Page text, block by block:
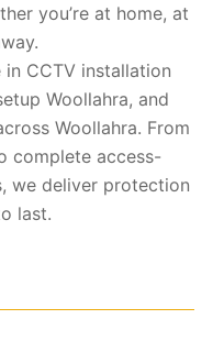
you’re at home, at
CCTV installation
Woollahra, and
Woollahra. From
complete access-
we deliver protection
last.